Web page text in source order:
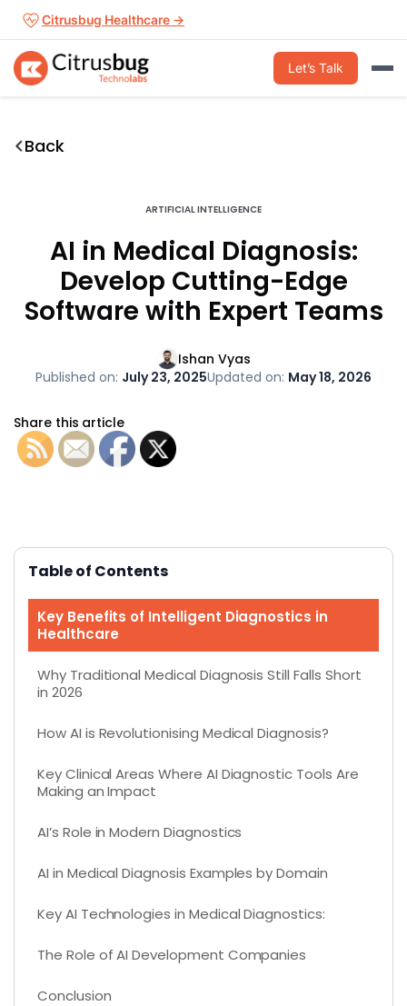
Skip
content
Citrusbug Healthcare →
Let’s Talk
Back
ARTIFICIAL INTELLIGENCE
AI in Medical Diagnosis:
Develop Cutting-Edge
Software with Expert Teams
Ishan Vyas
Published on: July 23, 2025Updated on: May 18, 2026
Share this article
Table of Contents
Key Benefits of Intelligent Diagnostics in
Healthcare
Why Traditional Medical Diagnosis Still Falls Short
in 2026
How AI is Revolutionising Medical Diagnosis?
Key Clinical Areas Where AI Diagnostic Tools Are
Making an Impact
AI’s Role in Modern Diagnostics
AI in Medical Diagnosis Examples by Domain
Key AI Technologies in Medical Diagnostics:
The Role of AI Development Companies
Conclusion